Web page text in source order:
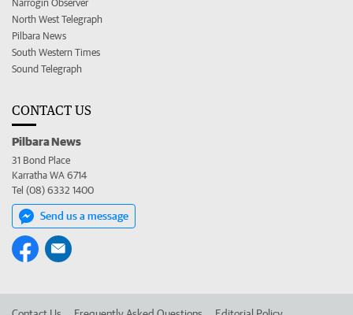
Narrogin Observer
North West Telegraph
Pilbara News
South Western Times
Sound Telegraph
CONTACT US
Pilbara News
31 Bond Place
Karratha WA 6714
Tel (08) 6332 1400
Send us a message